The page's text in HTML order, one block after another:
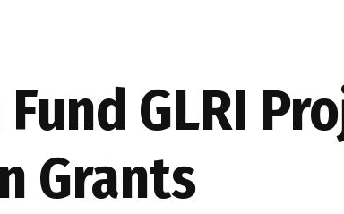
Fund GLRI
Grants